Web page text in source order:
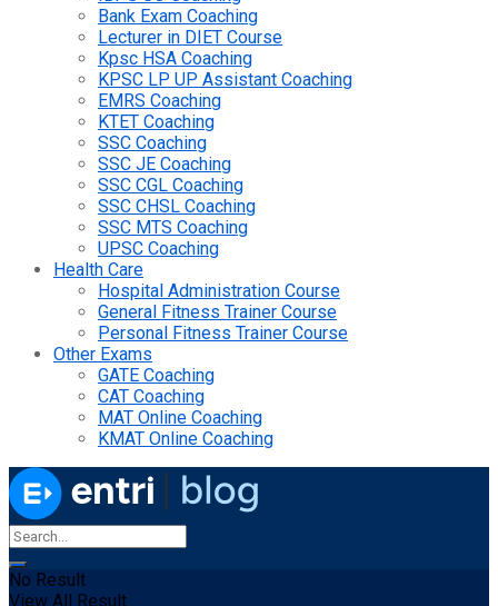
Bank Exam Coaching
Lecturer in DIET Course
Kpsc HSA Coaching
KPSC LP UP Assistant Coaching
EMRS Coaching
KTET Coaching
SSC Coaching
SSC JE Coaching
SSC CGL Coaching
SSC CHSL Coaching
SSC MTS Coaching
UPSC Coaching
Health Care
Hospital Administration Course
General Fitness Trainer Course
Personal Fitness Trainer Course
Other Exams
GATE Coaching
CAT Coaching
MAT Online Coaching
KMAT Online Coaching
No Result
View All Result